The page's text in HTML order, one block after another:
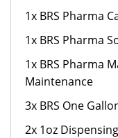
1x BRS Pharma
1x BRS Pharma
1x BRS Pharma
Maintenance
3x BRS One
2x 1oz